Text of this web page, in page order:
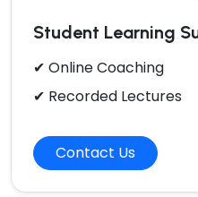
Student Learning
✔ Online Coaching
✔ Recorded Lectures
Contact Us